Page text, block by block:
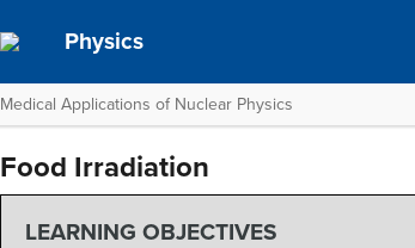
Physics
Medical Applications of Nuclear Physics
Food Irradiation
LEARNING OBJECTIVES